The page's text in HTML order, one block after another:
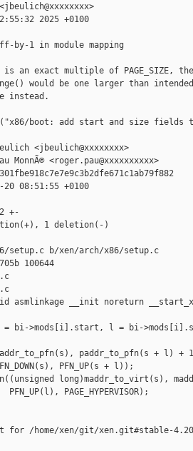
2025 +0100
by-1 in module mapping
an exact multiple of PAGE_SIZE,
would be one larger than
instead.
boot: add start and size fields
<jbeulich@xxxxxxxx>
MonnÃ© <roger.pau@xxxxxxxxxx>
20 08:51:55 +0100
+-
1 deletion(-)
b/xen/arch/x86/setup.c
100644
void asmlinkage __init noreturn
bi->mods[i].start, l = bi-
paddr_to_pfn(s + l) +
PFN_UP(s + l));
long)maddr_to_virt(s),
PFN_UP(l), PAGE_HYPERVISOR);
for /home/xen/git/xen.git#stable-4.20